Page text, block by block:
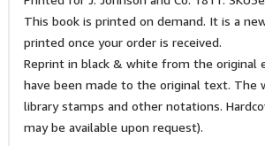
This book is printed on demand. It is a
printed once your order is received.
Reprint in black & white from the original
have been made to the original text. The
library stamps and other notations.
may be available upon request).